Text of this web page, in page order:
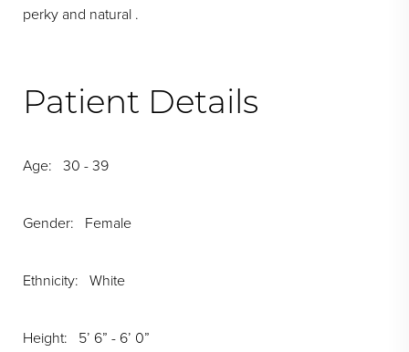
perky and natural .
Patient Details
Age: 30 - 39
Gender: Female
Ethnicity: White
Height: 5’ 6” - 6’ 0”